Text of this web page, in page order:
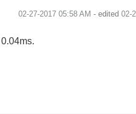
‎02-27-2017 05:58 AM - edited ‎02-